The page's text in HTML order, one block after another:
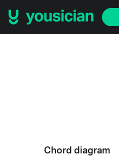
Chord diagram